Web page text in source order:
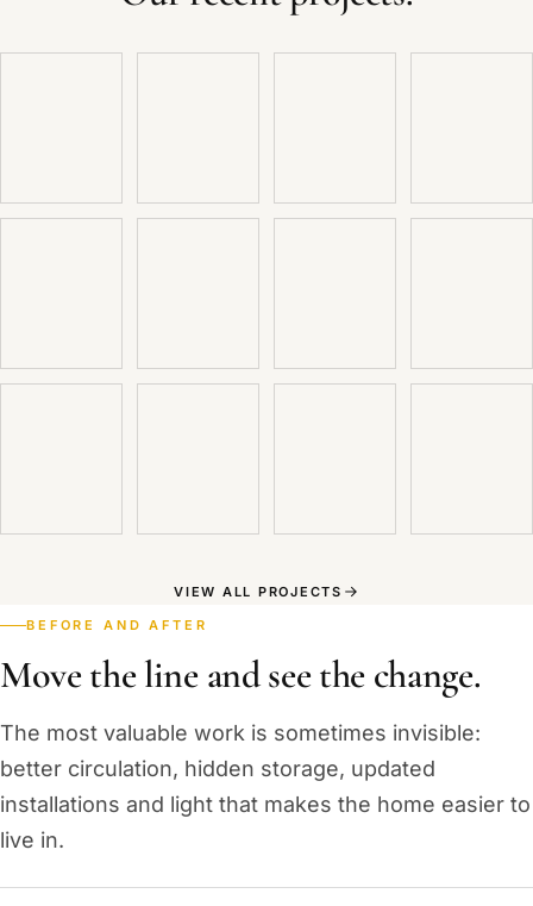
VIEW ALL PROJECTS
BEFORE AND AFTER
Move the line and see the change.
The most valuable work is sometimes invisible:
better circulation, hidden storage, updated
installations and light that makes the home easier to
live in.